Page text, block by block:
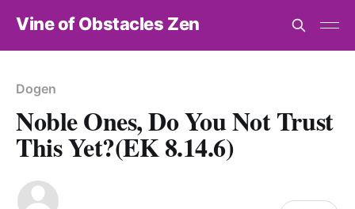
Vine of Obstacles Zen
Dogen
Noble Ones, Do You Not Trust
This Yet?(EK 8.14.6)